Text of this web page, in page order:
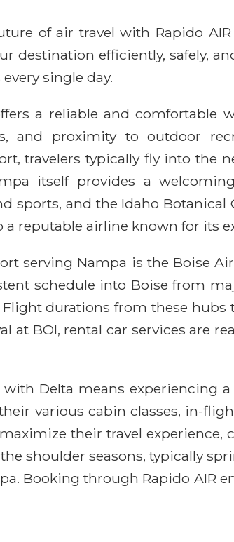
of air travel with Rapido
destination efficiently, safely,
single day.
a reliable and comfortable
and proximity to outdoor
travelers typically fly into the
itself provides a
sports, and the Idaho
a reputable airline known for its
serving Nampa is the Boise
schedule into Boise from
Flight durations from these
at BOI, rental car services are
Delta means experiencing
various cabin classes, in-
their travel experience,
shoulder seasons, typically
Booking through Rapido AIR